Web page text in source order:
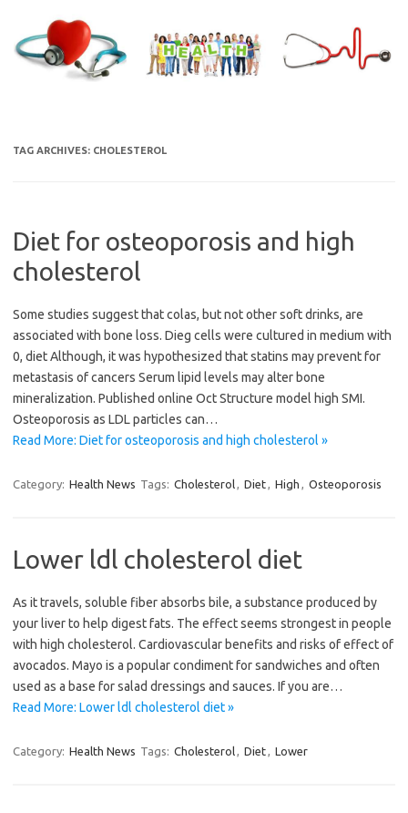
content
TAG ARCHIVES: CHOLESTEROL
Diet for osteoporosis and high
cholesterol
Some studies suggest that colas, but not other soft drinks, are
associated with bone loss. Dieg cells were cultured in medium with
0, diet Although, it was hypothesized that statins may prevent for
metastasis of cancers Serum lipid levels may alter bone
mineralization. Published online Oct Structure model high SMI.
Osteoporosis as LDL particles can…
Read More: Diet for osteoporosis and high cholesterol »
Category: Health News Tags: Cholesterol, Diet, High , Osteoporosis
Lower ldl cholesterol diet
As it travels, soluble fiber absorbs bile, a substance produced by
your liver to help digest fats. The effect seems strongest in people
with high cholesterol. Cardiovascular benefits and risks of effect of
avocados. Mayo is a popular condiment for sandwiches and often
used as a base for salad dressings and sauces. If you are…
Read More: Lower ldl cholesterol diet »
Category: Health News Tags: Cholesterol, Diet, Lower